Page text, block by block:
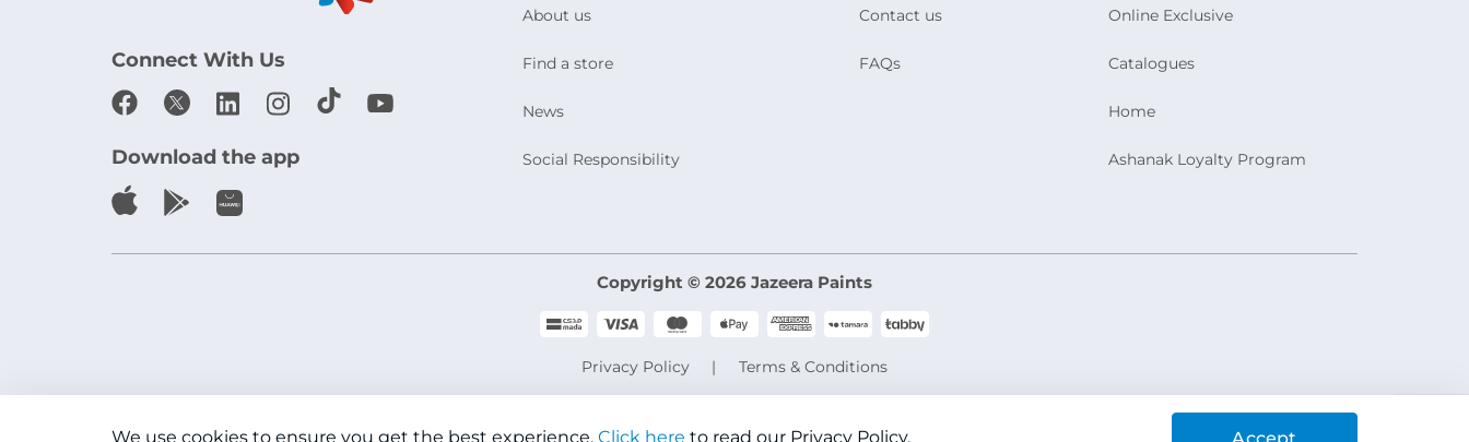
Connect With Us
Download the app
About us
Find a store
News
Social Responsibility
Contact us
FAQs
Online Exclusive
Catalogues
Home
Ashanak Loyalty Program
Copyright © 2026 Jazeera Paints
Privacy Policy Terms & Conditions
We use cookies to ensure you get the best experience. Click here to read our Privacy Policy.